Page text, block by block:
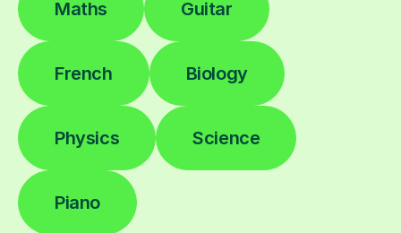
Maths Guitar
French Biology
Physics Science
Piano